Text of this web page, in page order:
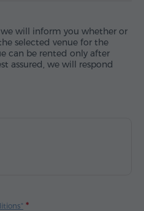
will inform you whether or
selected venue for the
can be rented only after
assured, we will respond